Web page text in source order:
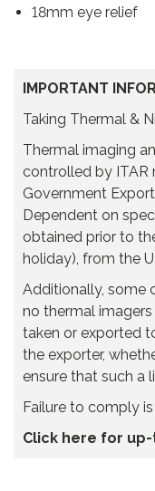
18mm eye relief
IMPORTANT
Taking Thermal &
Thermal imaging
controlled by ITAR
Government
Dependent on
obtained prior to
holiday), from the
Additionally, some
no thermal
taken or exported
the exporter,
ensure that such a
Failure to comply
Click here for